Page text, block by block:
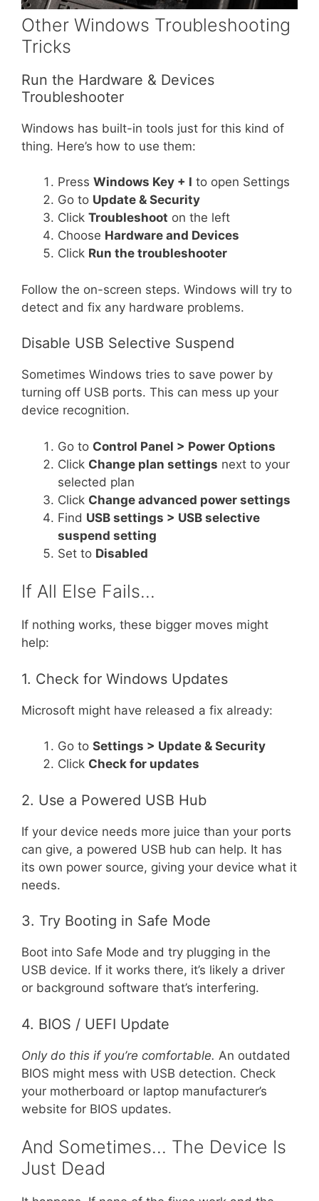
Other Windows Troubleshooting
Tricks
Run the Hardware & Devices
Troubleshooter
Windows has built-in tools just for this kind of
thing. Here’s how to use them:
Press Windows Key + I to open Settings
Go to Update & Security
Click Troubleshoot on the left
Choose Hardware and Devices
Click Run the troubleshooter
Follow the on-screen steps. Windows will try to
detect and fix any hardware problems.
Disable USB Selective Suspend
Sometimes Windows tries to save power by
turning off USB ports. This can mess up your
device recognition.
Go to Control Panel > Power Options
Click Change plan settings next to your
selected plan
Click Change advanced power settings
Find USB settings > USB selective
suspend setting
Set to Disabled
If All Else Fails…
If nothing works, these bigger moves might
help:
1. Check for Windows Updates
Microsoft might have released a fix already:
Go to Settings > Update & Security
Click Check for updates
2. Use a Powered USB Hub
If your device needs more juice than your ports
can give, a powered USB hub can help. It has
its own power source, giving your device what it
needs.
3. Try Booting in Safe Mode
Boot into Safe Mode and try plugging in the
USB device. If it works there, it’s likely a driver
or background software that’s interfering.
4. BIOS / UEFI Update
Only do this if you’re comfortable. An outdated
BIOS might mess with USB detection. Check
your motherboard or laptop manufacturer’s
website for BIOS updates.
And Sometimes… The Device Is
Just Dead